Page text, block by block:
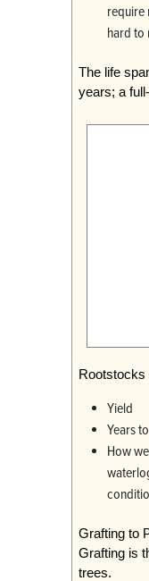
require
hard to
The life
years; a
Rootstocks
Yield
Years
How
Grafting to
Grafting is
trees.